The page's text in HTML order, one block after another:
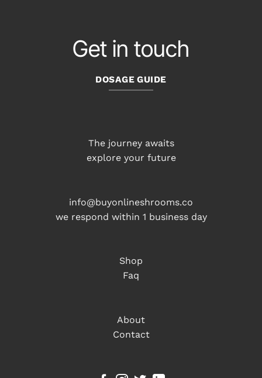
Get in touch
DOSAGE GUIDE
The journey awaits
explore your future
info@buyonlineshrooms.co
we respond within 1 business day
Shop
Faq
About
Contact